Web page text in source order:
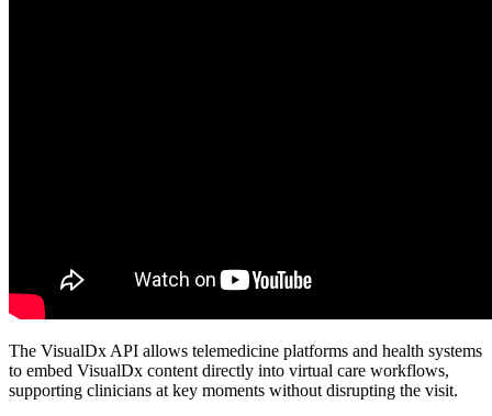
The VisualDx API allows telemedicine platforms and health systems
to embed VisualDx content directly into virtual care workflows,
supporting clinicians at key moments without disrupting the visit.